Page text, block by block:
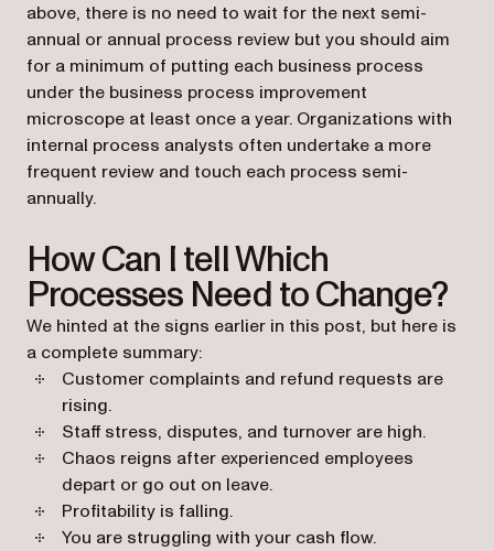
above, there is no need to wait for the next semi-
annual or annual process review but you should aim
for a minimum of putting each business process
under the business process improvement
microscope at least once a year. Organizations with
internal process analysts often undertake a more
frequent review and touch each process semi-
annually.
How Can I tell Which
Processes Need to Change?
We hinted at the signs earlier in this post, but here is
a complete summary:
Customer complaints and refund requests are
rising.
Staff stress, disputes, and turnover are high.
Chaos reigns after experienced employees
depart or go out on leave.
Profitability is falling.
You are struggling with your cash flow.